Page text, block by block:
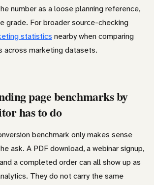
number as a loose planning reference,
grade. For broader source-checking
statistics nearby when comparing
across marketing datasets.
page benchmarks by
has to do
benchmark only makes sense
ask. A PDF download, a webinar signup,
a completed order can all show up as
They do not carry the same